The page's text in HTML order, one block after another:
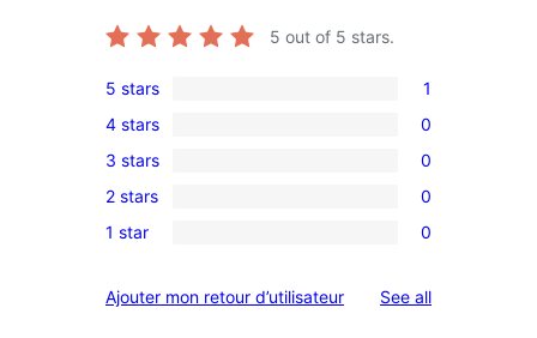
5 out of 5 stars.
1
5-
star
review
5 stars 1
0
4-
star
reviews
4 stars 0
0
3-
star
3 stars 0
0
2-
reviews
2 stars 0
0
star
1 star 0
Ajouter mon retour d’utilisateur See allreviews